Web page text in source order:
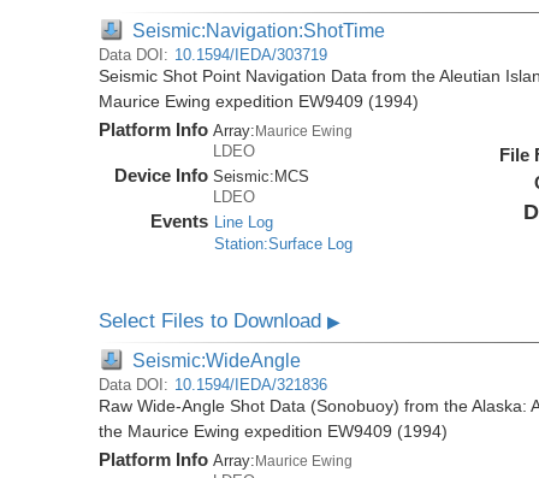
Seismic:Navigation:ShotTime
Data DOI: 10.1594/IEDA/303719
Seismic Shot Point Navigation Data from the Aleutian
Maurice Ewing expedition EW9409 (1994)
Platform Info Array:Maurice Ewing
LDEO
Device Info Seismic: MCS
LDEO
Events Line Log
Station:Surface Log
File
Select Files to Download▶
Seismic:WideAngle
Data DOI: 10.1594/IEDA/321836
Raw Wide-Angle Shot Data (Sonobuoy) from the
the Maurice Ewing expedition EW9409 (1994)
Platform Info Array: Maurice Ewing